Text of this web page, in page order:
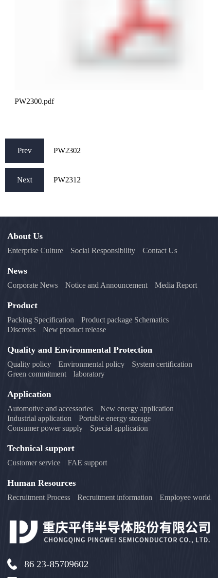
PW2300.pdf
Prev PW2302
Next PW2312
About Us
Enterprise Culture Social Responsibility Contact Us
News
Corporate News Notice and Announcement Media Report
Product
Packing Specification
Product package Schematics
Discretes
New product release
Quality and Environmental Protection
Quality policy Environmental policy
System certification
Green commitment
laboratory
Application
Automotive and accessories
New energy application
Industrial application
Portable energy storage
Consumer power supply
Special application
Technical support
Customer service FAE support
Human Resources
Recruitment Process Recruitment information Employee world
86 23-85709602